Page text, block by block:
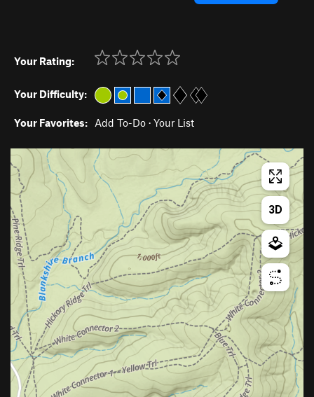
Your Rating:
Your Difficulty:
Your Favorites: Add To-Do · Your List